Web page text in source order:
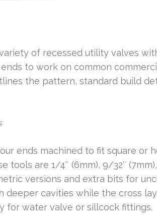
of recessed utility valves
to work on common
the pattern, standard build
ends machined to fit square or
tools are 1/4″ (6mm), 9/32″
versions and extra bits for
deeper cavities while the cross
for water valve or sillcock fittings.